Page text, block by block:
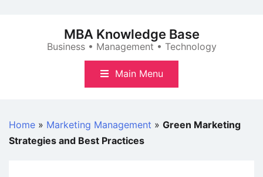
MBA Knowledge Base
Business • Management • Technology
Main Menu
Home » Marketing Management » Green Marketing
Strategies and Best Practices